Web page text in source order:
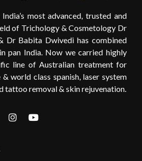
most advanced, trusted and
of Trichology & Cosmetology Dr
Dr Babita Dwivedi has combined
pan India. Now we carried highly
line of Australian treatment for
world class spanish, laser system
tattoo removal & skin rejuvenation.